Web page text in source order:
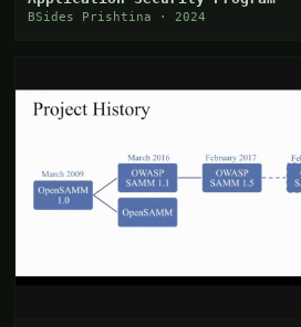
BSides Prishtina · 2024